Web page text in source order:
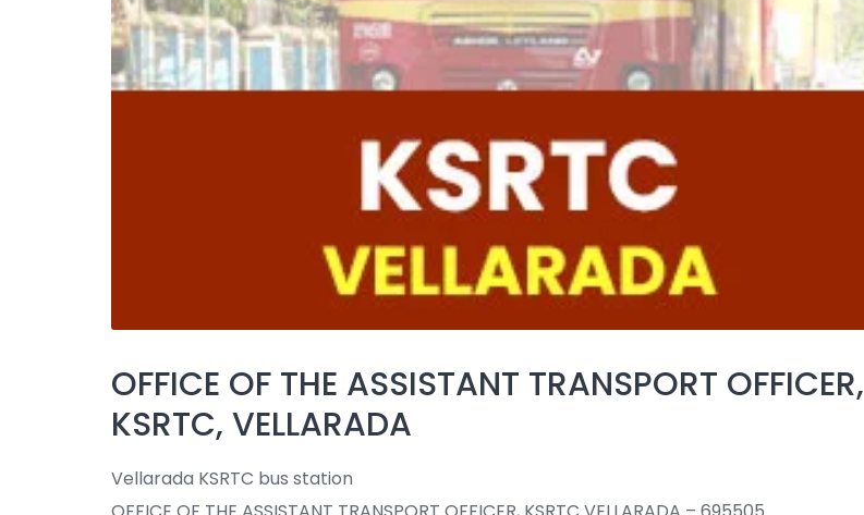
OFFICE OF THE ASSISTANT TRANSPORT OFFICER,
KSRTC, VELLARADA
Vellarada KSRTC bus station